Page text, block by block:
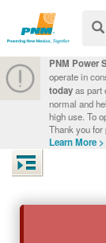
PNM Power
operate in
todayas part
normal and
high use. To
Thank you for
Learn More >